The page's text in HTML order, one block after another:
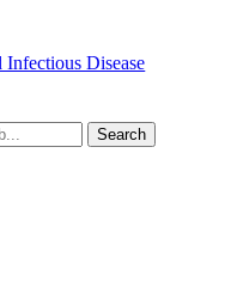
Infectious Disease
Search